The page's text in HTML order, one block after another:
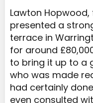
Lawton
presented a
terrace in
for around
to bring it up to a
who was made
had certainly
even consulted